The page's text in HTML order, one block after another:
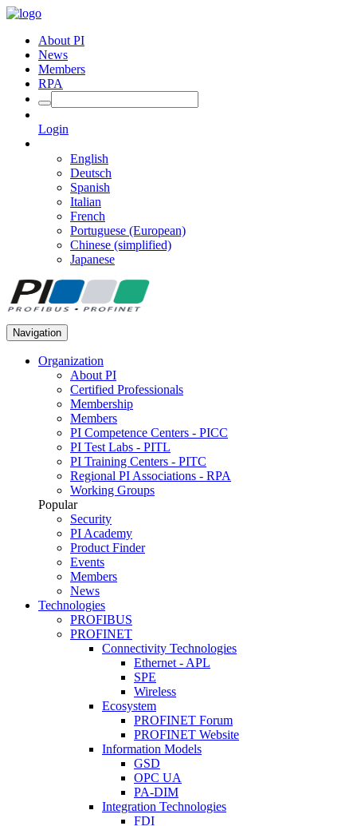
About PI
News
Members
RPA
Login
English
Deutsch
Spanish
Italian
French
Portuguese (European)
Chinese (simplified)
Japanese
Navigation
Organization
About PI
Certified Professionals
Membership
Members
PI Competence Centers - PICC
PI Test Labs - PITL
PI Training Centers - PITC
Regional PI Associations - RPA
Working Groups
Popular
Security
PI Academy
Product Finder
Events
Members
News
Technologies
PROFIBUS
PROFINET
Connectivity Technologies
Ethernet - APL
SPE
Wireless
Ecosystem
PROFINET Forum
PROFINET Website
Information Models
GSD
OPC UA
PA-DIM
Integration Technologies
FDI